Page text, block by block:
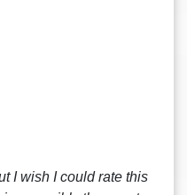
I wish I could rate this